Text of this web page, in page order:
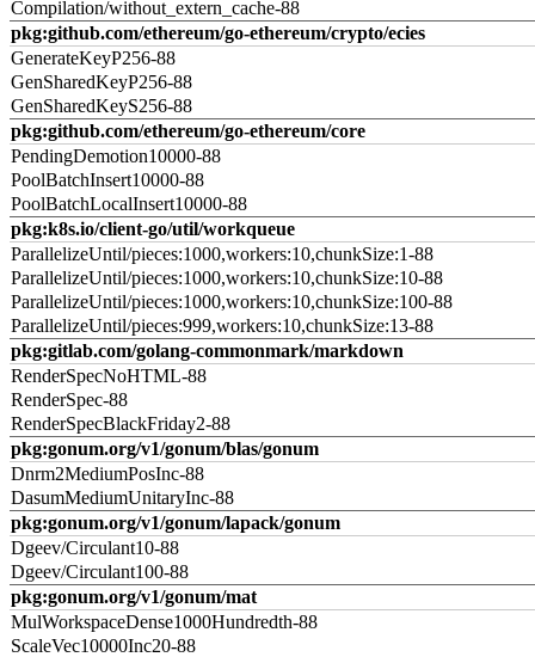
Compilation/without_extern_cache-88
pkg:github.com/ethereum/go-ethereum/crypto/ecies
GenerateKeyP256-88
GenSharedKeyP256-88
GenSharedKeyS256-88
pkg:github.com/ethereum/go-ethereum/core
PendingDemotion10000-88
PoolBatchInsert10000-88
PoolBatchLocalInsert10000-88
pkg:k8s.io/client-go/util/workqueue
ParallelizeUntil/pieces:1000,workers:10,chunkSize:1-88
ParallelizeUntil/pieces:1000,workers:10,chunkSize:10-88
ParallelizeUntil/pieces:1000,workers:10,chunkSize:100-88
ParallelizeUntil/pieces:999,workers:10,chunkSize:13-88
pkg:gitlab.com/golang-commonmark/markdown
RenderSpecNoHTML-88
RenderSpec-88
RenderSpecBlackFriday2-88
pkg:gonum.org/v1/gonum/blas/gonum
Dnrm2MediumPosInc-88
DasumMediumUnitaryInc-88
pkg:gonum.org/v1/gonum/lapack/gonum
Dgeev/Circulant10-88
Dgeev/Circulant100-88
pkg:gonum.org/v1/gonum/mat
MulWorkspaceDense1000Hundredth-88
ScaleVec10000Inc20-88